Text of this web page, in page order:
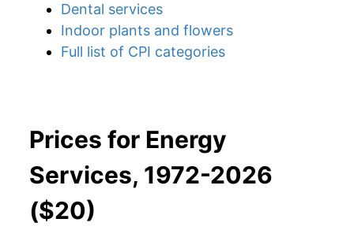
Dental services
Indoor plants and flowers
Full list of CPI categories
Prices for Energy
Services, 1972-2026
($20)